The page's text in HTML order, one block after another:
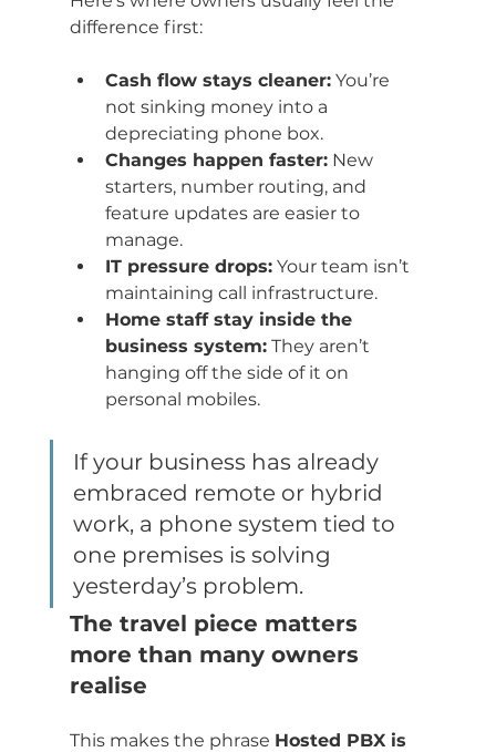
difference first:
Cash flow stays cleaner: You’re
not sinking money into a
depreciating phone box.
Changes happen faster: New
starters, number routing, and
feature updates are easier to
manage.
IT pressure drops: Your team isn’t
maintaining call infrastructure.
Home staff stay inside the
business system: They aren’t
hanging off the side of it on
personal mobiles.
If your business has already
embraced remote or hybrid
work, a phone system tied to
one premises is solving
yesterday’s problem.
The travel piece matters
more than many owners
realise
This makes the phrase Hosted PBX is